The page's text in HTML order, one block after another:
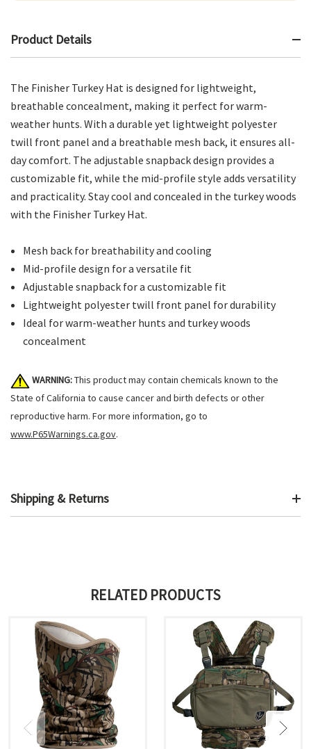
Product Details
The Finisher Turkey Hat is designed for lightweight,
breathable concealment, making it perfect for warm-
weather hunts. With a durable yet lightweight polyester
twill front panel and a breathable mesh back, it ensures all-
day comfort. The adjustable snapback design provides a
customizable fit, while the mid-profile style adds versatility
and practicality. Stay cool and concealed in the turkey woods
with the Finisher Turkey Hat.
Mesh back for breathability and cooling
Mid-profile design for a versatile fit
Adjustable snapback for a customizable fit
Lightweight polyester twill front panel for durability
Ideal for warm-weather hunts and turkey woods
concealment
WARNING:This product may contain chemicals known to the
State of California to cause cancer and birth defects or other
reproductive harm. For more information, go to
www.P65Warnings.ca.gov.
Shipping & Returns
RELATED PRODUCTS